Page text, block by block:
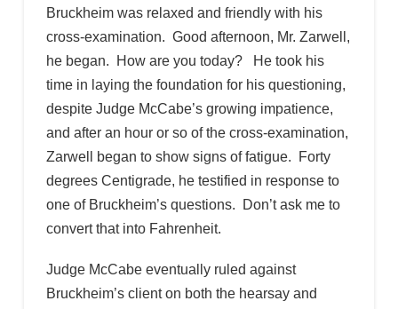
Bruckheim was relaxed and friendly with his
cross-examination. Good afternoon, Mr. Zarwell,
he began. How are you today? He took his
time in laying the foundation for his questioning,
despite Judge McCabe’s growing impatience,
and after an hour or so of the cross-examination,
Zarwell began to show signs of fatigue. Forty
degrees Centigrade, he testified in response to
one of Bruckheim’s questions. Don’t ask me to
convert that into Fahrenheit.
Judge McCabe eventually ruled against
Bruckheim’s client on both the hearsay and